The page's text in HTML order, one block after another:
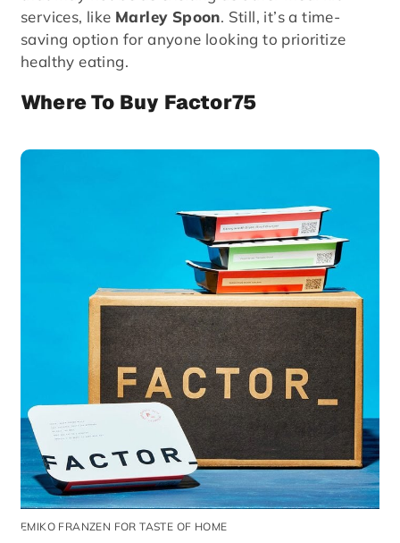
services, like Marley Spoon. Still, it’s a time-
saving option for anyone looking to prioritize
healthy eating.
Where To Buy Factor75
EMIKO FRANZEN FOR TASTE OF HOME